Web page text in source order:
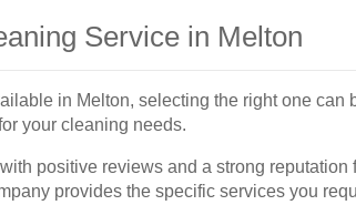
Service in Melton
in Melton, selecting the right one
your cleaning needs.
positive reviews and a strong reputation
provides the specific services you